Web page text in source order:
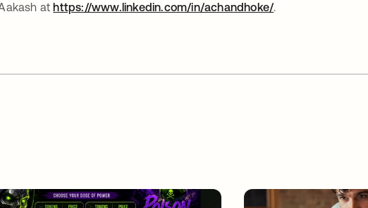
athttps://www.linkedin.com/in/achandhoke/opens in a new tab
.